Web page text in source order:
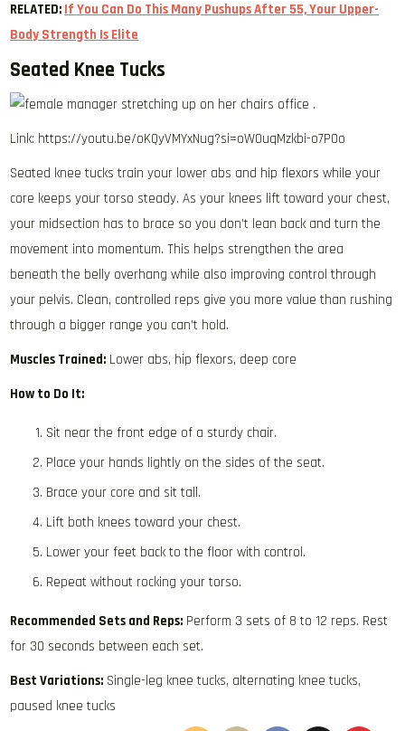
RELATED: If You Can Do This Many Pushups After 55, Your Upper-
Body Strength Is Elite
Seated Knee Tucks
Link: https://youtu.be/oKQyVMYxNug?si=oW0uqMzkbi-o7POo
Seated knee tucks train your lower abs and hip flexors while your
core keeps your torso steady. As your knees lift toward your chest,
your midsection has to brace so you don’t lean back and turn the
movement into momentum. This helps strengthen the area
beneath the belly overhang while also improving control through
your pelvis. Clean, controlled reps give you more value than rushing
through a bigger range you can’t hold.
Muscles Trained: Lower abs, hip flexors, deep core
How to Do It:
Sit near the front edge of a sturdy chair.
Place your hands lightly on the sides of the seat.
Brace your core and sit tall.
Lift both knees toward your chest.
Lower your feet back to the floor with control.
Repeat without rocking your torso.
Recommended Sets and Reps: Perform 3 sets of 8 to 12 reps. Rest
for 30 seconds between each set.
Best Variations: Single-leg knee tucks, alternating knee tucks,
paused knee tucks